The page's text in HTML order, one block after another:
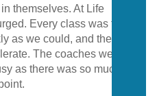
themselves. At Life
Every class was full.
as we could, and the
The coaches we
as there was so much